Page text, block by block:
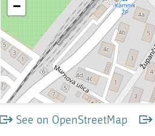
See on OpenStreetMap